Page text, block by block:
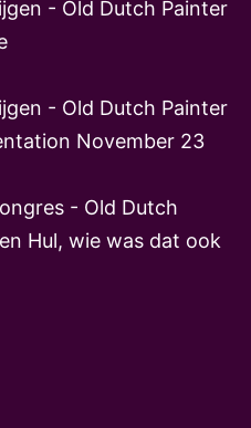
- Old Dutch Painter
- Old Dutch Painter
November 23
- Old Dutch
Hul, wie was dat ook